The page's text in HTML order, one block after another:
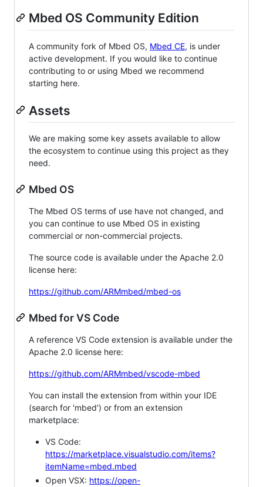
Mbed OS Community Edition
A community fork of Mbed OS, Mbed CE, is under
active development. If you would like to continue
contributing to or using Mbed we recommend
starting here.
Assets
We are making some key assets available to allow
the ecosystem to continue using this project as they
need.
Mbed OS
The Mbed OS terms of use have not changed, and
you can continue to use Mbed OS in existing
commercial or non-commercial projects.
The source code is available under the Apache 2.0
license here:
https://github.com/ARMmbed/mbed-os
Mbed for VS Code
A reference VS Code extension is available under the
Apache 2.0 license here:
https://github.com/ARMmbed/vscode-mbed
You can install the extension from within your IDE
(search for 'mbed') or from an extension
marketplace:
VS Code:
https://marketplace.visualstudio.com/items?
itemName=mbed.mbed
Open VSX: https://open-